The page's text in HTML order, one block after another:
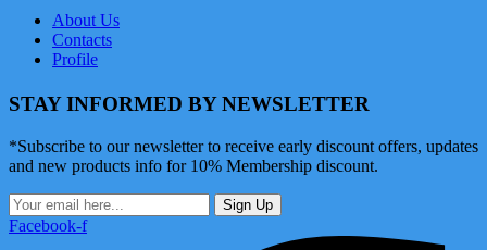
About Us
Contacts
Profile
STAY INFORMED BY NEWSLETTER
*Subscribe to our newsletter to receive early discount offers, updates
and new products info for 10% Membership discount.
Sign Up
Facebook-f